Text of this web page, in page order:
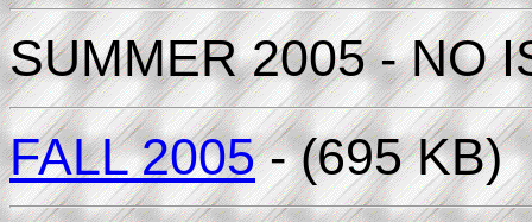
SUMMER 2005 - NO
FALL 2005- (695 KB)